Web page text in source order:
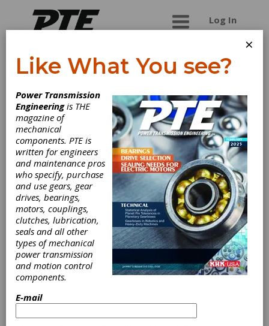
Log In
WorldWide
Electric
Corporation
WorldWide Electric Corporation is a leading
manufacturer of dependable electric motors,
motor controls, gear reducers and generators
as well as the exclusive master distributor of
Hyundai Electric's low-voltage motors and
drives. Offering fast, often same-day, shipping
from six regional US warehouses, WorldWide
Electric takes pride in providing a competitive
edge to our customers by responding to their
requirements with urgency, technical expertise,
and professionalism.
×
Like What You see?
Power Transmission
Engineeringis THE
magazine of
mechanical
components. PTE is
written for engineers
and maintenance pros
who specify, purchase
and use gears, gear
drives, bearings,
motors, couplings,
clutches, lubrication,
seals and all other
types of mechanical
power transmission
and motion control
components.
E-mail